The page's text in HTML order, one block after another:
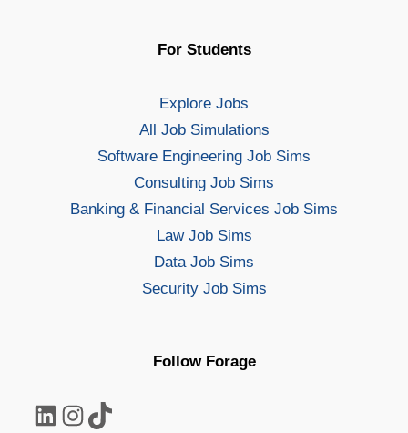
For Students
Explore Jobs
All Job Simulations
Software Engineering Job Sims
Consulting Job Sims
Banking & Financial Services Job Sims
Law Job Sims
Data Job Sims
Security Job Sims
Follow Forage
LinkedIn Instagram TikTok